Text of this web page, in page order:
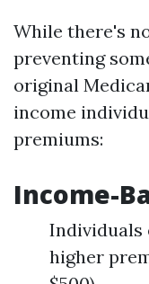
While there's
preventing
original
income
premiums:
Income-
Individuals
higher